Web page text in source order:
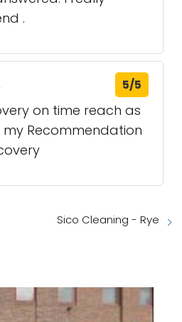
.
5/5
on time reach as
Recommendation
Sico Cleaning - Rye